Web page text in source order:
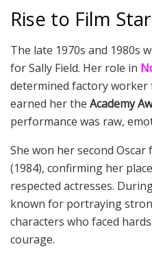
Rise to Film
The late 1970s and 1980s
for Sally Field. Her role in
determined factory
earned her the Academy
performance was raw,
She won her second Oscar
(1984), confirming her
respected actresses.
known for portraying
characters who faced
courage.